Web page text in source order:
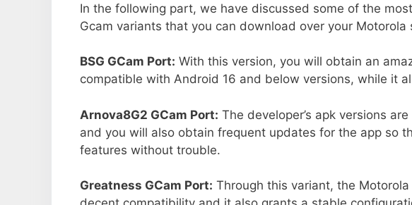
In the following part, we have discussed some of the
Gcam variants that you can download over your
BSG GCam Port: With this version, you will obtain an
compatible with Android 16 and below versions, while it
Arnova8G2 GCam Port: The developer’s apk versions
and you will also obtain frequent updates for the app so
features without trouble.
Greatness GCam Port: Through this variant, the